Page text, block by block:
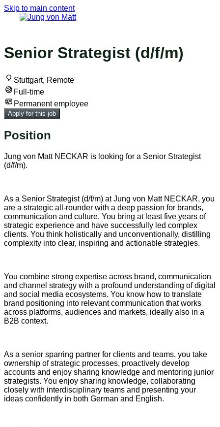
Skip to main content
Senior Strategist (d/f/m)
Stuttgart, Remote
Full-time
Permanent employee
Apply for this job
Position
Jung von Matt NECKAR is looking for a Senior Strategist
(d/f/m).
As a Senior Strategist (d/f/m) at Jung von Matt NECKAR, you
are a strategic all-rounder with a deep passion for brands,
communication and culture. You bring at least five years of
strategic experience and have successfully led complex
clients. You think holistically and unconventionally, distilling
complexity into clear, inspiring and actionable strategies.
You combine strong expertise across brand, communication
and channel strategy with a profound understanding of digital
and social media ecosystems. You know how to translate
brand positioning into relevant communication that works
across platforms, audiences and markets, ideally also in a
B2B context.
As a senior sparring partner for clients and teams, you take
ownership of strategic processes, proactively develop
accounts and enjoy sharing knowledge and mentoring junior
strategists. You enjoy sharing knowledge, collaborating
closely with interdisciplinary teams and presenting your
ideas confidently in both German and English.